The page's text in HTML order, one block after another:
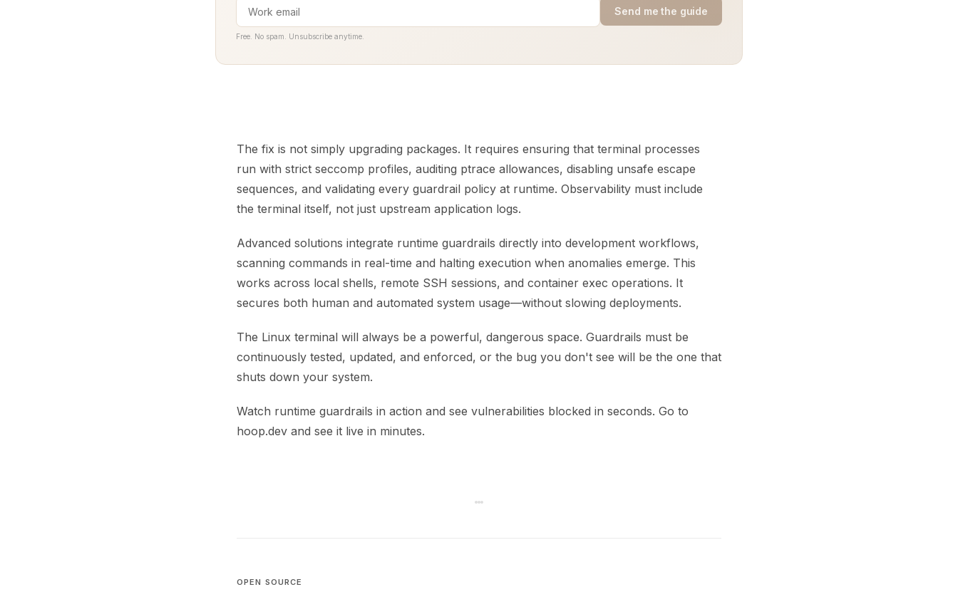
Send me the guide
Free. No spam. Unsubscribe anytime.
The fix is not simply upgrading packages. It requires ensuring that terminal processes
run with strict seccomp profiles, auditing ptrace allowances, disabling unsafe escape
sequences, and validating every guardrail policy at runtime. Observability must include
the terminal itself, not just upstream application logs.
Advanced solutions integrate runtime guardrails directly into development workflows,
scanning commands in real-time and halting execution when anomalies emerge. This
works across local shells, remote SSH sessions, and container exec operations. It
secures both human and automated system usage—without slowing deployments.
The Linux terminal will always be a powerful, dangerous space. Guardrails must be
continuously tested, updated, and enforced, or the bug you don't see will be the one that
shuts down your system.
Watch runtime guardrails in action and see vulnerabilities blocked in seconds. Go to
hoop.dev and see it live in minutes.
OPEN SOURCE